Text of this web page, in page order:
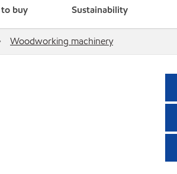
buy Sustainability
Woodworking machinery